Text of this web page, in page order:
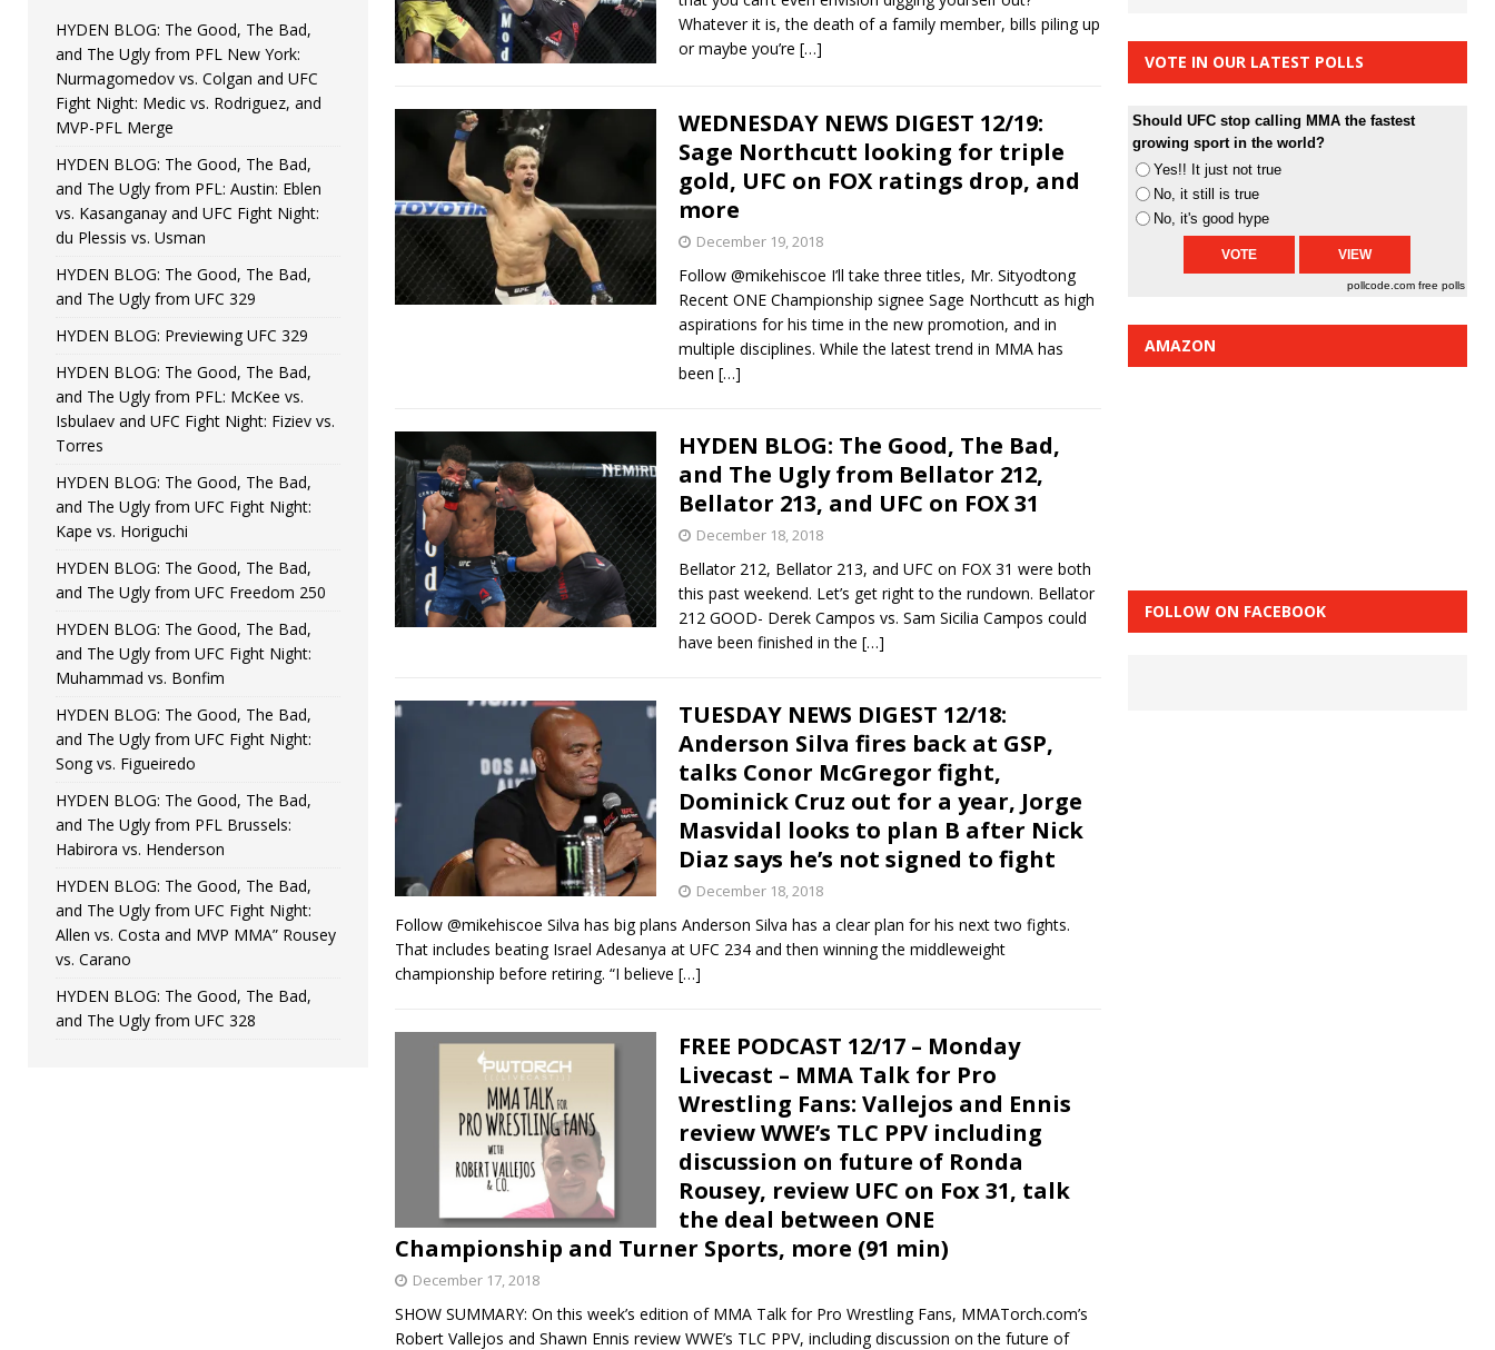
[ June 15, 2026 ] HYDEN BLOG: The Good, The Bad, and The Ugly from UFC Freedom 250
[ June 8, 2026 ] HYDEN BLOG: The Good, The Bad, and The Ugly from UFC Fight Night: Muhammad vs.
Bonfim
[ August 4, 2026 ] HYDEN BLOG: The Good, The Bad, and The Ugly from PFL New York: Nurmagomedov
vs. Colgan and UFC Fight Night: Medic vs. Rodriguez, and MVP-PFL Merge HYDEN'S TAKE
Whatever it is, the death of a family member, bills piling up
or maybe you’re […]
WEDNESDAY NEWS DIGEST 12/19:
Sage Northcutt looking for triple
gold, UFC on FOX ratings drop, and
more
December 19, 2018
Follow @mikehiscoe I’ll take three titles, Mr. Sityodtong
Recent ONE Championship signee Sage Northcutt as high
aspirations for his time in the new promotion, and in
multiple disciplines. While the latest trend in MMA has
been […]
HYDEN BLOG: The Good, The Bad,
and The Ugly from Bellator 212,
Bellator 213, and UFC on FOX 31
December 18, 2018
Bellator 212, Bellator 213, and UFC on FOX 31 were both
this past weekend. Let’s get right to the rundown. Bellator
212 GOOD- Derek Campos vs. Sam Sicilia Campos could
have been finished in the […]
TUESDAY NEWS DIGEST 12/18:
Anderson Silva fires back at GSP,
talks Conor McGregor fight,
Dominick Cruz out for a year, Jorge
Masvidal looks to plan B after Nick
Diaz says he’s not signed to fight
December 18, 2018
Follow @mikehiscoe Silva has big plans Anderson Silva has a clear plan for his next two fights.
That includes beating Israel Adesanya at UFC 234 and then winning the middleweight
championship before retiring. “I believe […]
FREE PODCAST 12/17 – Monday
Livecast – MMA Talk for Pro
Wrestling Fans: Vallejos and Ennis
review WWE’s TLC PPV including
discussion on future of Ronda
Rousey, review UFC on Fox 31, talk
the deal between ONE
Championship and Turner Sports, more (91 min)
December 17, 2018
SHOW SUMMARY: On this week’s edition of MMA Talk for Pro Wrestling Fans, MMATorch.com’s
Robert Vallejos and Shawn Ennis review WWE’s TLC PPV, including discussion on the future of
HYDEN BLOG: The Good, The Bad,
and The Ugly from PFL New York:
Nurmagomedov vs. Colgan and UFC
Fight Night: Medic vs. Rodriguez, and
MVP-PFL Merge
HYDEN BLOG: The Good, The Bad,
and The Ugly from PFL: Austin: Eblen
vs. Kasanganay and UFC Fight Night:
du Plessis vs. Usman
HYDEN BLOG: The Good, The Bad,
and The Ugly from UFC 329
HYDEN BLOG: Previewing UFC 329
HYDEN BLOG: The Good, The Bad,
and The Ugly from PFL: McKee vs.
Isbulaev and UFC Fight Night: Fiziev vs.
Torres
HYDEN BLOG: The Good, The Bad,
and The Ugly from UFC Fight Night:
Kape vs. Horiguchi
HYDEN BLOG: The Good, The Bad,
and The Ugly from UFC Freedom 250
HYDEN BLOG: The Good, The Bad,
and The Ugly from UFC Fight Night:
Muhammad vs. Bonfim
HYDEN BLOG: The Good, The Bad,
and The Ugly from UFC Fight Night:
Song vs. Figueiredo
HYDEN BLOG: The Good, The Bad,
and The Ugly from PFL Brussels:
Habirora vs. Henderson
HYDEN BLOG: The Good, The Bad,
and The Ugly from UFC Fight Night:
Allen vs. Costa and MVP MMA” Rousey
vs. Carano
HYDEN BLOG: The Good, The Bad,
and The Ugly from UFC 328
VOTE IN OUR LATEST POLLS
Should UFC stop calling MMA the fastest
growing sport in the world?
Yes!! It just not true
No, it still is true
No, it's good hype
pollcode.com free polls
AMAZON
FOLLOW ON FACEBOOK